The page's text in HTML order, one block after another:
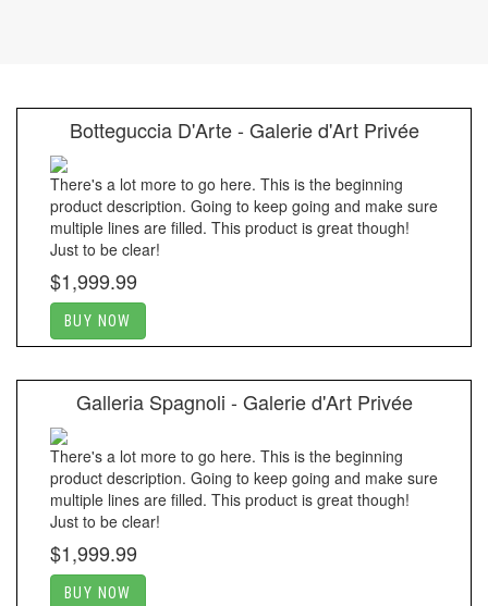
Botteguccia D'Arte - Galerie d'Art Privée
There's a lot more to go here. This is the beginning
product description. Going to keep going and make sure
multiple lines are filled. This product is great though!
Just to be clear!
$1,999.99
BUY NOW
Galleria Spagnoli - Galerie d'Art Privée
There's a lot more to go here. This is the beginning
product description. Going to keep going and make sure
multiple lines are filled. This product is great though!
Just to be clear!
$1,999.99
BUY NOW